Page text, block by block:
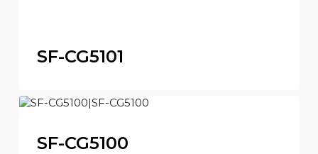
SF-CG5101
SF-CG5100